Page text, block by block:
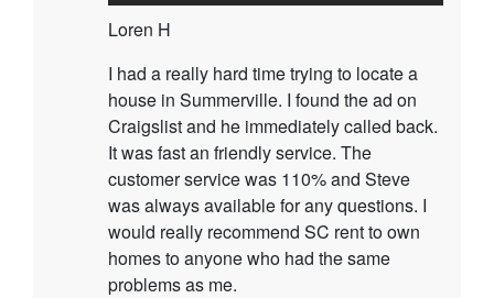
Loren H
I had a really hard time trying to locate a
house in Summerville. I found the ad on
Craigslist and he immediately called back.
It was fast an friendly service. The
customer service was 110% and Steve
was always available for any questions. I
would really recommend SC rent to own
homes to anyone who had the same
problems as me.